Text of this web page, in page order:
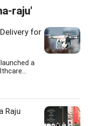
raju'
for
a
Raju